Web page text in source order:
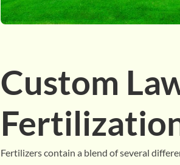
Custom
Fertilizers contain a blend of several